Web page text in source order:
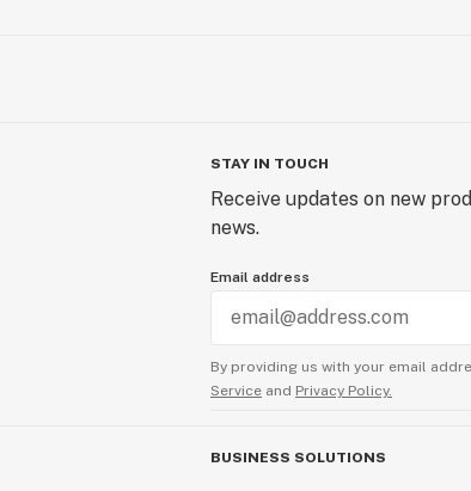
STAY IN TOUCH
Receive updates on new
news.
Email address
By providing us with your email
Service and Privacy Policy.
BUSINESS SOLUTIONS